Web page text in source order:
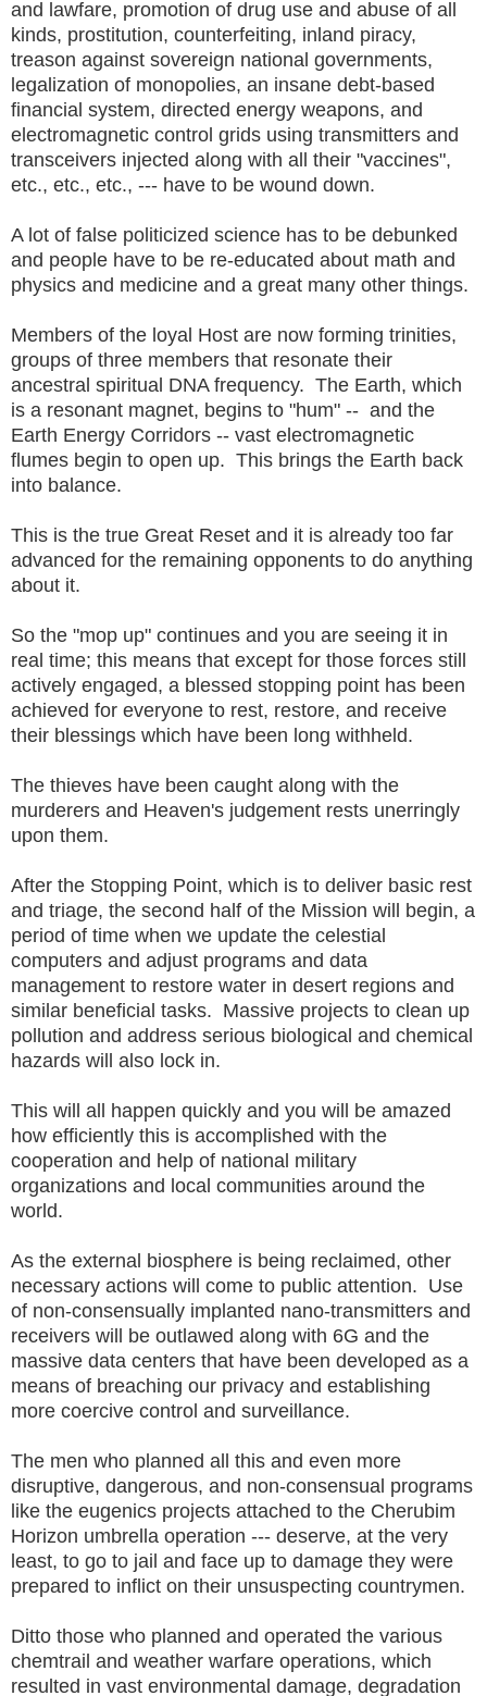
and lawfare, promotion of drug use and abuse of all
kinds, prostitution, counterfeiting, inland piracy,
treason against sovereign national governments,
legalization of monopolies, an insane debt-based
financial system, directed energy weapons, and
electromagnetic control grids using transmitters and
transceivers injected along with all their "vaccines",
etc., etc., etc., --- have to be wound down.
A lot of false politicized science has to be debunked
and people have to be re-educated about math and
physics and medicine and a great many other things.
Members of the loyal Host are now forming trinities,
groups of three members that resonate their
ancestral spiritual DNA frequency. The Earth, which
is a resonant magnet, begins to "hum" -- and the
Earth Energy Corridors -- vast electromagnetic
flumes begin to open up. This brings the Earth back
into balance.
This is the true Great Reset and it is already too far
advanced for the remaining opponents to do anything
about it.
So the "mop up" continues and you are seeing it in
real time; this means that except for those forces still
actively engaged, a blessed stopping point has been
achieved for everyone to rest, restore, and receive
their blessings which have been long withheld.
The thieves have been caught along with the
murderers and Heaven's judgement rests unerringly
upon them.
After the Stopping Point, which is to deliver basic rest
and triage, the second half of the Mission will begin, a
period of time when we update the celestial
computers and adjust programs and data
management to restore water in desert regions and
similar beneficial tasks. Massive projects to clean up
pollution and address serious biological and chemical
hazards will also lock in.
This will all happen quickly and you will be amazed
how efficiently this is accomplished with the
cooperation and help of national military
organizations and local communities around the
world.
As the external biosphere is being reclaimed, other
necessary actions will come to public attention. Use
of non-consensually implanted nano-transmitters and
receivers will be outlawed along with 6G and the
massive data centers that have been developed as a
means of breaching our privacy and establishing
more coercive control and surveillance.
The men who planned all this and even more
disruptive, dangerous, and non-consensual programs
like the eugenics projects attached to the Cherubim
Horizon umbrella operation --- deserve, at the very
least, to go to jail and face up to damage they were
prepared to inflict on their unsuspecting countrymen.
Ditto those who planned and operated the various
chemtrail and weather warfare operations, which
resulted in vast environmental damage, degradation